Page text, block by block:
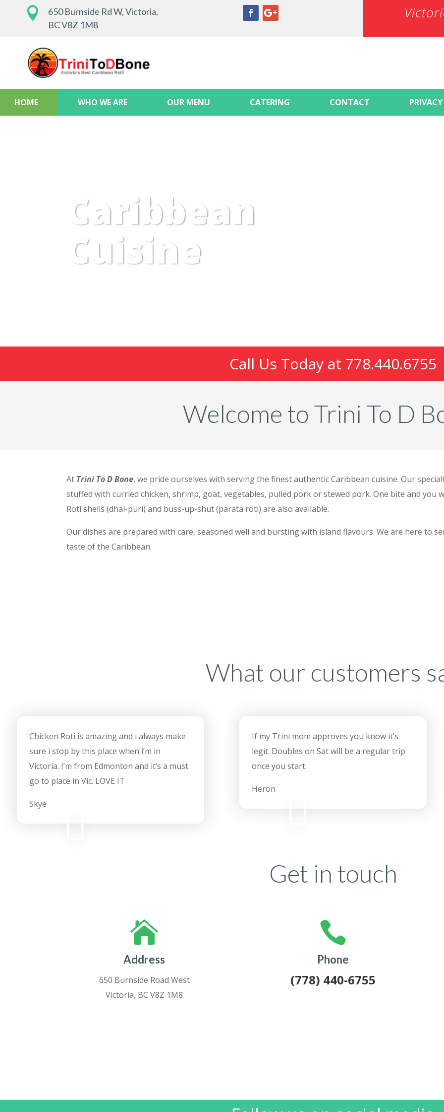

650 Burnside Rd W, Victoria,
BC V8Z 1M8
HOME WHO WE ARE OUR MENU CATERING CONTACT
Caribbean
Cuisine
Call Us Today at 778.440.6755
Welcome to Trini To D
At Trini To D Bone, we pride ourselves with serving the finest authentic Caribbean cuisine. Our
stuffed with curried chicken, shrimp, goat, vegetables, pulled pork or stewed pork. One bite and you
Roti shells (dhal-puri) and buss-up-shut (parata roti) are also available.
Our dishes are prepared with care, seasoned well and bursting with island flavours. We are here to
taste of the Caribbean.
What our customers
Chicken Roti is amazing and i always make
sure i stop by this place when i’m in
Victoria. I’m from Edmonton and it’s a must
go to place in Vic. LOVE IT
Skye
If my Trini mom approves you know it’s
legit. Doubles on Sat will be a regular trip
once you start.
Heron
Get in touch

Address
650 Burnside Road West
Victoria, BC V8Z 1M8

Phone
(778) 440-6755